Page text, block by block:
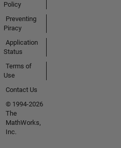
Policy
Preventing
Piracy
Application
Status
Terms of
Use
Contact Us
© 1994-2026
The
MathWorks,
Inc.